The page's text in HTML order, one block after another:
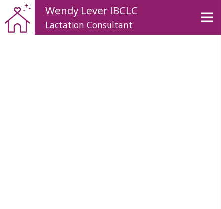
Wendy Lever IBCLC
Lactation Consultant